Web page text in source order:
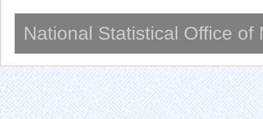
National Statistical Office of